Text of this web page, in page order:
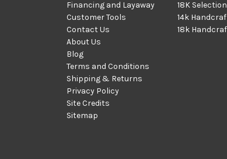
Financing and Layaway
Customer Tools
Contact Us
About Us
Blog
Terms and Conditions
Shipping & Returns
Privacy Policy
Site Credits
Sitemap
18K
14k
18k